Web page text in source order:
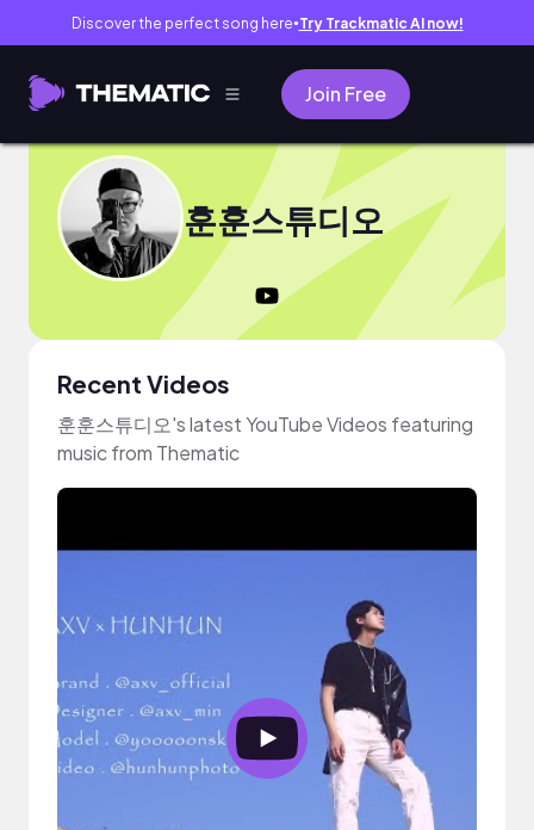
Discover the perfect song here● Try Trackmatic AI now!
Join Free
훈훈스튜디오
Recent Videos
훈훈스튜디오's latest YouTube Videos featuring
music from Thematic